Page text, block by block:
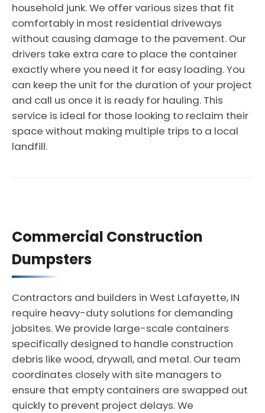
household junk. We offer various sizes that fit
comfortably in most residential driveways
without causing damage to the pavement. Our
drivers take extra care to place the container
exactly where you need it for easy loading. You
can keep the unit for the duration of your project
and call us once it is ready for hauling. This
service is ideal for those looking to reclaim their
space without making multiple trips to a local
landfill.
Commercial Construction
Dumpsters
Contractors and builders in West Lafayette, IN
require heavy-duty solutions for demanding
jobsites. We provide large-scale containers
specifically designed to handle construction
debris like wood, drywall, and metal. Our team
coordinates closely with site managers to
ensure that empty containers are swapped out
quickly to prevent project delays. We